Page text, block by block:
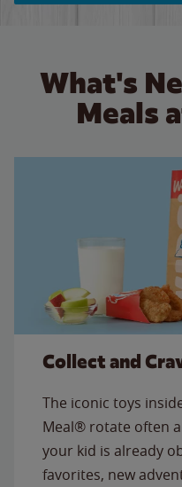
What's
Meals
Collect and
The iconic toys
Meal® rotate often
your kid is already
favorites, new